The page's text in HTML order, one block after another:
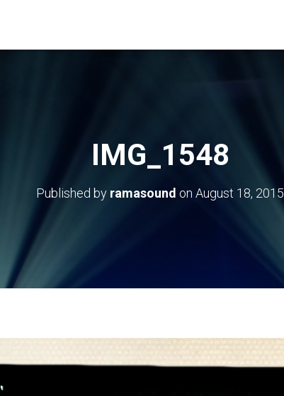
IMG_1548
Published by ramasound on August 18, 2015